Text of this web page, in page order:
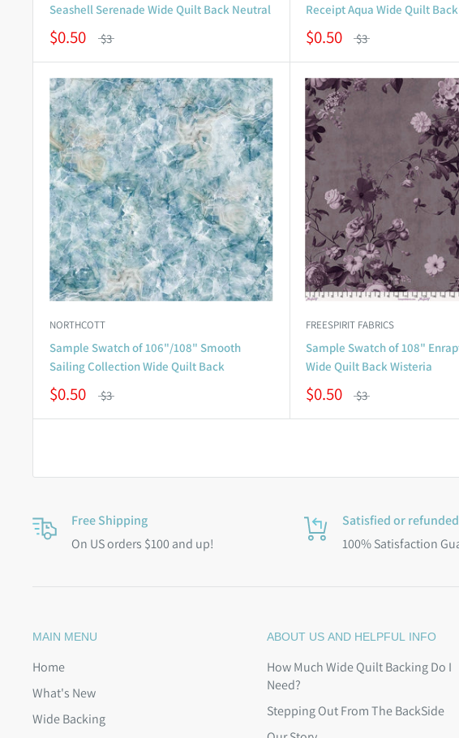
Seashell Serenade Wide Quilt Back Neutral
$0.50 $3
Receipt Aqua Wide Quilt
$0.50 $3
NORTHCOTT
Sample Swatch of 106"/108" Smooth
Sailing Collection Wide Quilt Back
$0.50 $3
FREESPIRIT FABRICS
Sample Swatch of 108"
Wide Quilt Back Wisteria
$0.50 $3
Free Shipping
On US orders $100 and up!
Satisfied or refunded
100% Satisfaction
MAIN MENU
Home
What's New
Wide Backing
ABOUT US AND HELPFUL INFO
How Much Wide Quilt Backing Do I
Need?
Stepping Out From The BackSide